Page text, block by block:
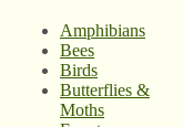
Amphibians
Bees
Birds
Butterflies &
Moths